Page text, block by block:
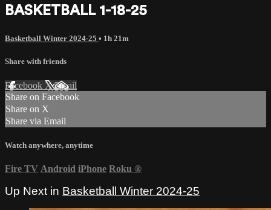
BASKETBALL 1-18-25
Basketball Winter 2024-25 • 1h 21m
Share with friends
Facebook XEmail
Share on Facebook
Share on X
Share via Email
Watch anywhere, anytime
Fire TV Android iPhone Roku ®
Up Next in Basketball Winter 2024-25